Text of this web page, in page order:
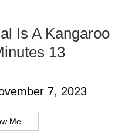
Is A Kangaroo
13
7, 2023
Me